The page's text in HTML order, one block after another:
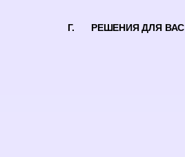
Г. РЕШЕНИЯ ДЛЯ ВАС